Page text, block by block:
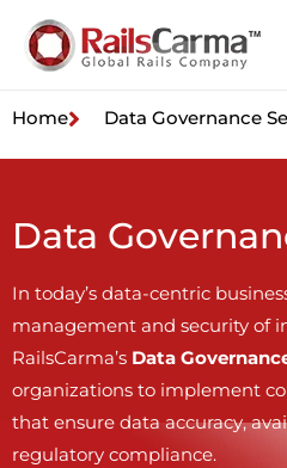
Home Data Governance
Data
In today’s data-centric
management and security of
RailsCarma’s Data
organizations to implement
that ensure data accuracy,
regulatory compliance.